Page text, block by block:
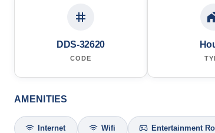
DDS-32620
CODE
AMENITIES
Internet Wifi Entertainment